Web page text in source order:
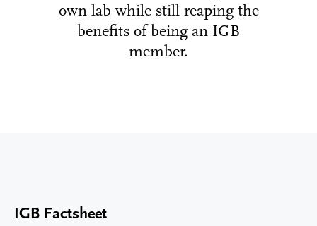
own lab while still reaping the
benefits of being an IGB
member.
IGB Factsheet